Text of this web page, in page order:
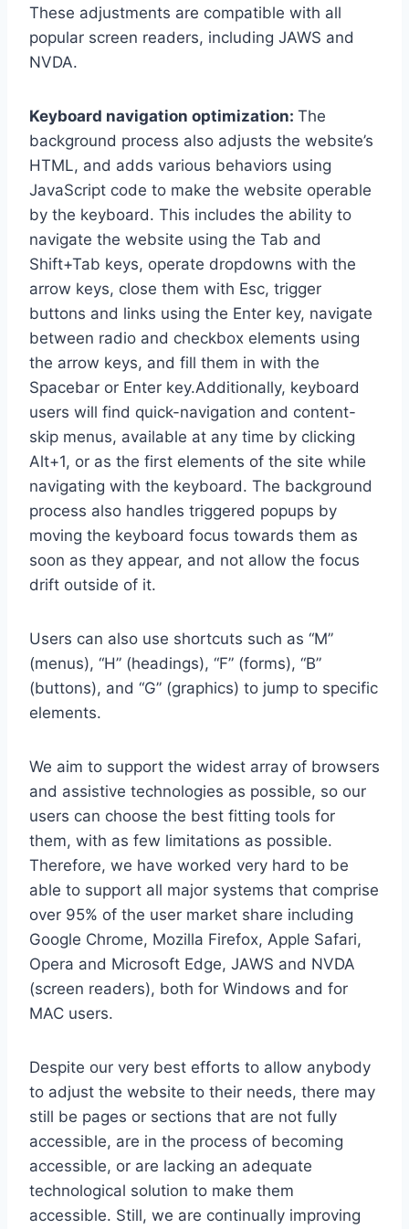
These adjustments are compatible with all
popular screen readers, including JAWS and
NVDA.
Keyboard navigation optimization: The
background process also adjusts the website’s
HTML, and adds various behaviors using
JavaScript code to make the website operable
by the keyboard. This includes the ability to
navigate the website using the Tab and
Shift+Tab keys, operate dropdowns with the
arrow keys, close them with Esc, trigger
buttons and links using the Enter key, navigate
between radio and checkbox elements using
the arrow keys, and fill them in with the
Spacebar or Enter key.Additionally, keyboard
users will find quick-navigation and content-
skip menus, available at any time by clicking
Alt+1, or as the first elements of the site while
navigating with the keyboard. The background
process also handles triggered popups by
moving the keyboard focus towards them as
soon as they appear, and not allow the focus
drift outside of it.
Users can also use shortcuts such as “M”
(menus), “H” (headings), “F” (forms), “B”
(buttons), and “G” (graphics) to jump to specific
elements.
We aim to support the widest array of browsers
and assistive technologies as possible, so our
users can choose the best fitting tools for
them, with as few limitations as possible.
Therefore, we have worked very hard to be
able to support all major systems that comprise
over 95% of the user market share including
Google Chrome, Mozilla Firefox, Apple Safari,
Opera and Microsoft Edge, JAWS and NVDA
(screen readers), both for Windows and for
MAC users.
Despite our very best efforts to allow anybody
to adjust the website to their needs, there may
still be pages or sections that are not fully
accessible, are in the process of becoming
accessible, or are lacking an adequate
technological solution to make them
accessible. Still, we are continually improving